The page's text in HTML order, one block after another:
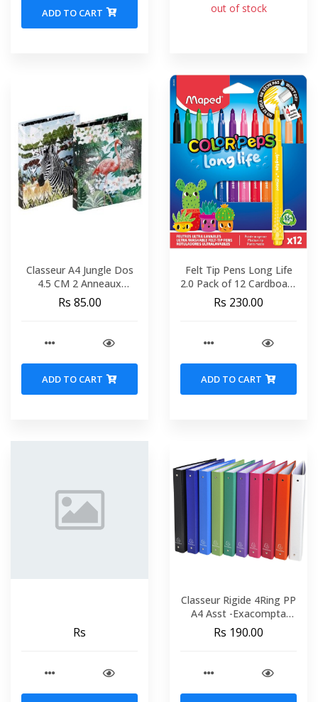
ADD TO CART out of stock
Classeur A4 Jungle Dos
4.5 CM 2 Anneaux
VIQUEL 800735
Rs 85.00
ADD TO CART
Felt Tip Pens Long Life
2.0 Pack of 12 Cardboard
Box MAPED 844000
Rs 230.00
ADD TO CART
Rs
Classeur Rigide 4Ring PP
A4 Asst -Exacompta
51330e
Rs 190.00